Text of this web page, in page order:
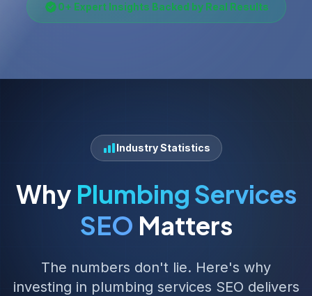
0+ Expert Insights Backed by Real Results
Industry Statistics
Why Plumbing Services
SEO Matters
The numbers don't lie. Here's why
investing in plumbing services SEO delivers